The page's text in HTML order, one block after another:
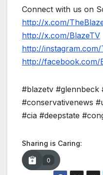
Connect with us on
http://x.com/
http://x.com/BlazeTV
http://instagram.com/
http://facebook.com/
#blazetv #glennbeck
#conservativenews
#cia #deepstate
Sharing is Caring:
0